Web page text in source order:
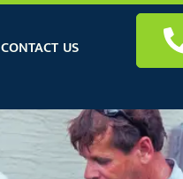
CONTACT US